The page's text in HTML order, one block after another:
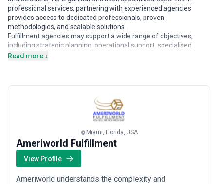
professional services, partnering with experienced agencies
provides access to dedicated professionals, proven
methodologies, and scalable solutions.
Fulfillment agencies may support a wide range of objectives,
including strategic planning, operational support, specialised
projects, and ongoing partnerships. Agencies vary in their
across different markets. It includes publicly available information
and contextual insights to help businesses understand the
fulfillment landscape and compare potential partners based on
scope, expertise, and alignment with business goals.
About Fulfillment Services
Fulfillment agencies work with organisations at different stages
of growth, including startups, mid-sized businesses, and large
enterprises. Engagements may focus on specific projects or
ongoing partnerships depending on business objectives, internal
Read more ↓
Miami, Florida, USA
Ameriworld Fulfillment
View Profile
Ameriworld understands the complexity and